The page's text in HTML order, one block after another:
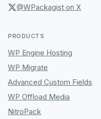
@WPackagist on X
PRODUCTS
WP Engine Hosting
WP Migrate
Advanced Custom Fields
WP Offload Media
NitroPack